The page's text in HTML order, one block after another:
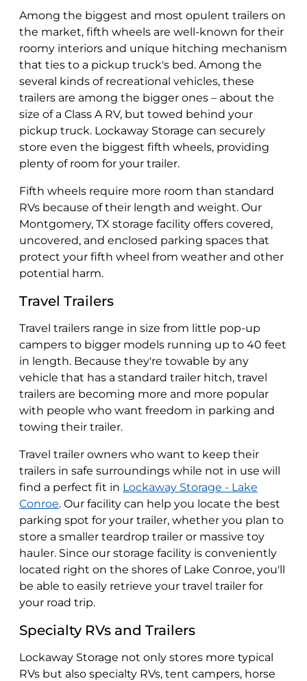
Among the biggest and most opulent trailers on
the market, fifth wheels are well-known for their
roomy interiors and unique hitching mechanism
that ties to a pickup truck's bed. Among the
several kinds of recreational vehicles, these
trailers are among the bigger ones – about the
size of a Class A RV, but towed behind your
pickup truck. Lockaway Storage can securely
store even the biggest fifth wheels, providing
plenty of room for your trailer.
Fifth wheels require more room than standard
RVs because of their length and weight. Our
Montgomery, TX storage facility offers covered,
uncovered, and enclosed parking spaces that
protect your fifth wheel from weather and other
potential harm.
Travel Trailers
Travel trailers range in size from little pop-up
campers to bigger models running up to 40 feet
in length. Because they're towable by any
vehicle that has a standard trailer hitch, travel
trailers are becoming more and more popular
with people who want freedom in parking and
towing their trailer.
Travel trailer owners who want to keep their
trailers in safe surroundings while not in use will
find a perfect fit in Lockaway Storage - Lake
Conroe. Our facility can help you locate the best
parking spot for your trailer, whether you plan to
store a smaller teardrop trailer or massive toy
hauler. Since our storage facility is conveniently
located right on the shores of Lake Conroe, you'll
be able to easily retrieve your travel trailer for
your road trip.
Specialty RVs and Trailers
Lockaway Storage not only stores more typical
RVs but also specialty RVs, tent campers, horse